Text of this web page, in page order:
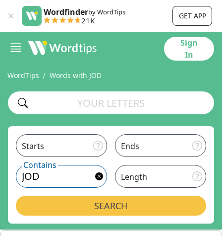
Wordfinderby WordTips
21K GET APP
Sign
In
WordTips Words with JOD
Starts
Ends
Contains
Length
SEARCH